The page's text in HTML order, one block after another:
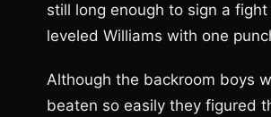
still long enough to sign a
leveled Williams with one
Although the backroom boys
beaten so easily they figured